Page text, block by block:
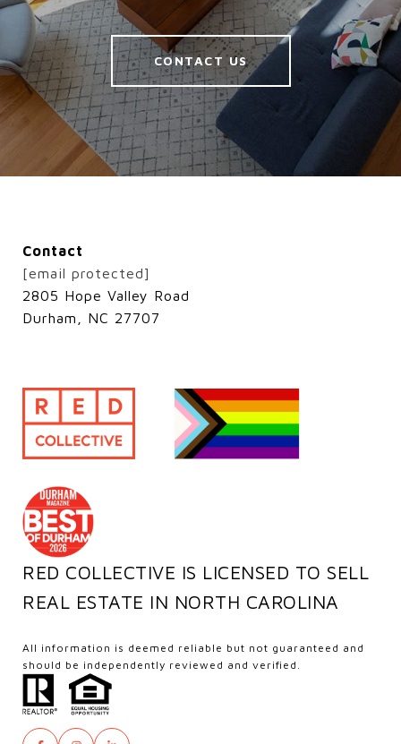
CONTACT US
Contact
[email protected]
2805 Hope Valley Road
Durham, NC 27707
RED COLLECTIVE IS LICENSED TO SELL
REAL ESTATE IN NORTH CAROLINA
All information is deemed reliable but not guaranteed and
should be independently reviewed and verified.